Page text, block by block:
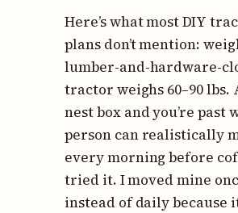
Here’s what most DIY
plans don’t mention:
lumber-and-hardware-
tractor weighs 60–90 lbs.
nest box and you’re past
person can realistically
every morning before
tried it. I moved mine
instead of daily because